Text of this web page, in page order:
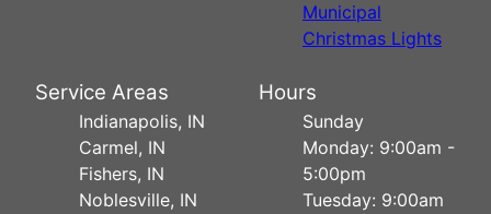
Municipal
Christmas Lights
Service Areas
Indianapolis, IN
Carmel, IN
Fishers, IN
Noblesville, IN
Hours
Sunday
Monday: 9:00am -
5:00pm
Tuesday: 9:00am